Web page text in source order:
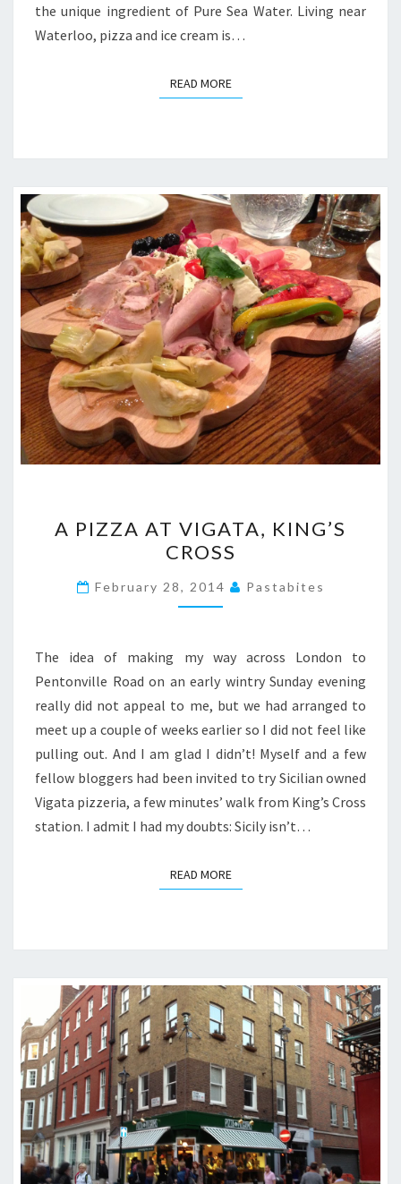
the unique ingredient of Pure Sea Water. Living near
Waterloo, pizza and ice cream is…
READ MOREREAD MORE
PIZZA
AT
VIGATA,
KING’S
A PIZZA AT VIGATA, KING’S
CROSS
February 28, 2014 Pastabites
The idea of making my way across London to
Pentonville Road on an early wintry Sunday evening
really did not appeal to me, but we had arranged to
meet up a couple of weeks earlier so I did not feel like
pulling out. And I am glad I didn’t! Myself and a few
fellow bloggers had been invited to try Sicilian owned
Vigata pizzeria, a few minutes’ walk from King’s Cross
station. I admit I had my doubts: Sicily isn’t…
READ MOREREAD MORE